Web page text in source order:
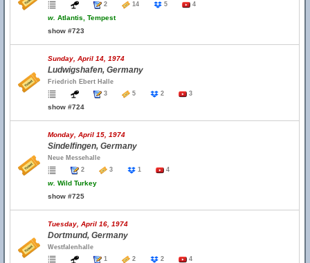
2
14 5 4
w. Atlantis, Tempest
show #723
Sunday, April 14, 1974
Ludwigshafen, Germany
Friedrich Ebert Halle
3
5 2 3
show #724
Monday, April 15, 1974
Sindelfingen, Germany
Neue Messehalle
2
3 1 4
w. Wild Turkey
show #725
Tuesday, April 16, 1974
Dortmund, Germany
Westfalenhalle
1
2 2 4